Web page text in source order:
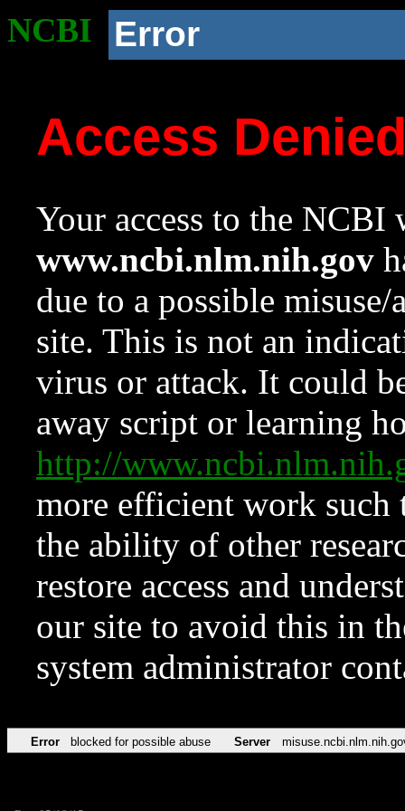
NCBI Error
Access
Your access to the NCBI
www.ncbi.nlm.nih.gov
due to a possible
site. This is not an
virus or attack. It could
away script or learning
http://
more efficient work such
the ability of other
restore access and
our site to avoid this in
system administrator
Error blocked for possible abuse Server